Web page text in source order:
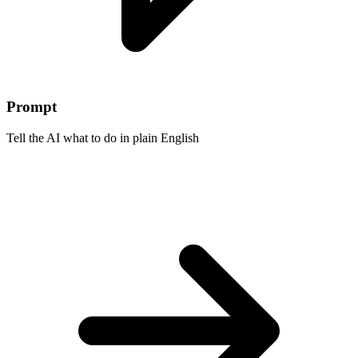
Prompt
Tell the AI what to do in plain English